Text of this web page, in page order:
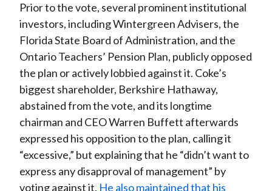
Prior to the vote, several prominent institutional
investors, including Wintergreen Advisers, the
Florida State Board of Administration, and the
Ontario Teachers’ Pension Plan, publicly opposed
the plan or actively lobbied against it. Coke’s
biggest shareholder, Berkshire Hathaway,
abstained from the vote, and its longtime
chairman and CEO Warren Buffett afterwards
expressed his opposition to the plan, calling it
“excessive,” but explaining that he “didn’t want to
express any disapproval of management” by
voting against it. He also maintained that his